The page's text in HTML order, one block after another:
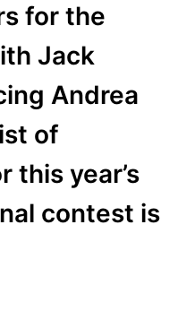
for the
Jack
Andrea
of
this year’s
contest is